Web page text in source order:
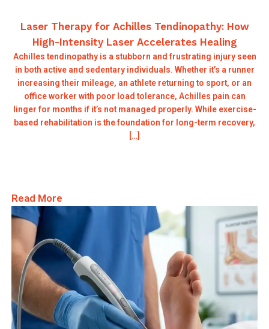
Laser Therapy for Achilles Tendinopathy: How
High-Intensity Laser Accelerates Healing
Achilles tendinopathy is a stubborn and frustrating injury seen
in both active and sedentary individuals. Whether it’s a runner
increasing their mileage, an athlete returning to sport, or an
office worker with poor load tolerance, Achilles pain can
linger for months if it’s not managed properly. While exercise-
based rehabilitation is the foundation for long-term recovery,
[…]
Read More